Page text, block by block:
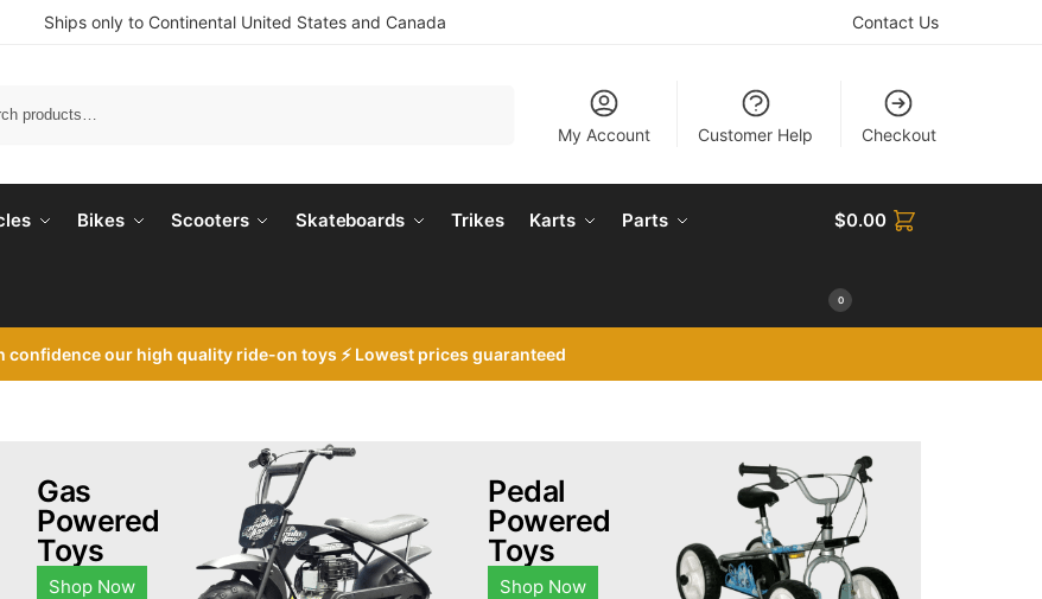
Ships only to Continental United States and Canada Contact Us
My Account Customer Help Checkout
Bikes Scooters Skateboards Trikes Karts Parts $0.00
0
confidence our high quality ride-on toys ⚡ Lowest prices guaranteed
Gas
Powered
Toys
Shop Now
Pedal
Powered
Toys
Shop Now